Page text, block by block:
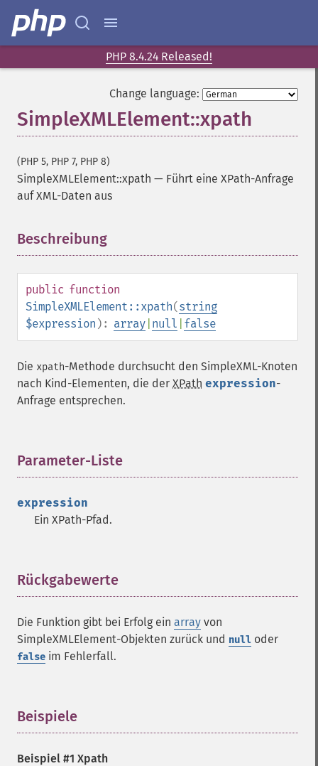
PHP 8.4.24 Released!
Change language:
SimpleXMLElement::xpath
(PHP 5, PHP 7, PHP 8)
SimpleXMLElement::xpath — Führt eine XPath-Anfrage
auf XML-Daten aus
Beschreibung
public function
SimpleXMLElement::xpath(string
$expression ): array null false
Die xpath-Methode durchsucht den SimpleXML-Knoten
nach Kind-Elementen, die der XPath expression-
Anfrage entsprechen.
Parameter-Liste
expression
Ein XPath-Pfad.
Rückgabewerte
Die Funktion gibt bei Erfolg ein array von
SimpleXMLElement-Objekten zurück und null oder
false im Fehlerfall.
Beispiele
Beispiel #1 Xpath